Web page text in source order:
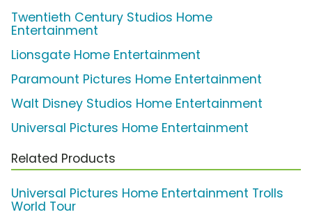
Twentieth Century Studios Home
Entertainment
Lionsgate Home Entertainment
Paramount Pictures Home Entertainment
Walt Disney Studios Home Entertainment
Universal Pictures Home Entertainment
Related Products
Universal Pictures Home Entertainment Trolls
World Tour